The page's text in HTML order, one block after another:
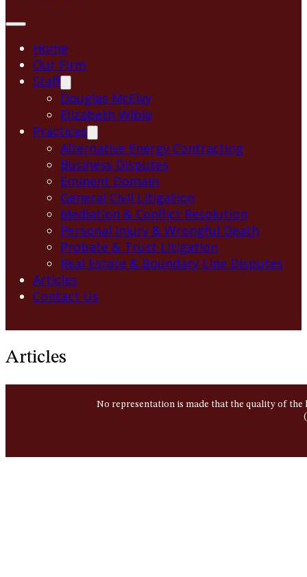
Home
Our Firm
Staff
Douglas McElvy
Elizabeth Wible
Practices
Alternative Energy Contracting
Business Disputes
Eminent Domain
General Civil Litigation
Mediation & Conflict Resolution
Personal Injury & Wrongful Death
Probate & Trust Litigation
Real Estate & Boundary Line Disputes
Articles
Contact Us
Articles
No representation is made that the quality of